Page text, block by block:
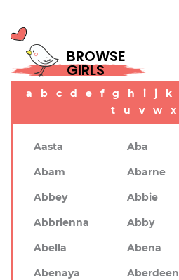
BROWSE
GIRLS
a b c d e f g h i j k
t
u v w x
Aasta Aba
Abam
Abarne
Abbey
Abbie
Abbrienna
Abby
Abella
Abena
Abenaya
Aberdeen